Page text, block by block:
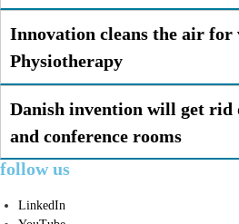
Innovation cleans the air for
Physiotherapy
Danish invention will get
and conference rooms
follow us
LinkedIn